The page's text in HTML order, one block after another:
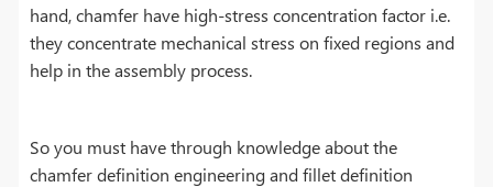
hand, chamfer have high-stress concentration factor i.e.
they concentrate mechanical stress on fixed regions and
help in the assembly process.
So you must have through knowledge about the
chamfer definition engineering and fillet definition